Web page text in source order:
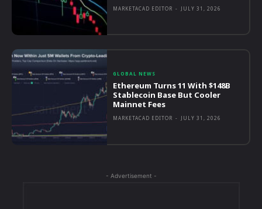
MARKETACAD EDITOR - JULY 31, 2026
GLOBAL NEWS
Ethereum Turns 11 With $148B
Stablecoin Base But Cooler
Mainnet Fees
MARKETACAD EDITOR - JULY 31, 2026
- Advertisement -